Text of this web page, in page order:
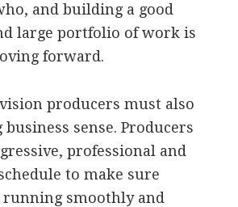
and building a good
large portfolio of work is
forward.
producers must also
sense. Producers
professional and
to make sure
smoothly and